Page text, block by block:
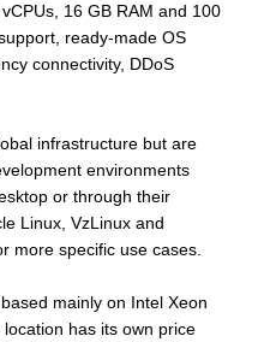
16 GB RAM and 100
ready-made OS
connectivity, DDoS
infrastructure but are
environments
or through their
Linux, VzLinux and
more specific use cases.
mainly on Intel Xeon
has its own price